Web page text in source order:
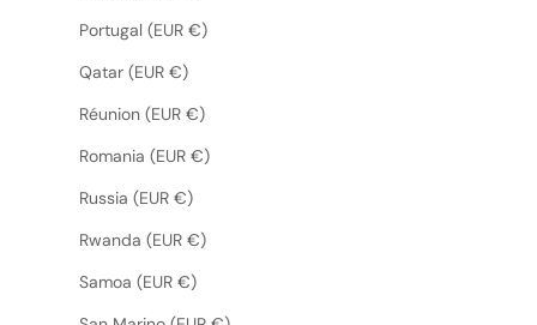
Portugal (EUR €)
Qatar (EUR €)
Réunion (EUR €)
Romania (EUR €)
Russia (EUR €)
Rwanda (EUR €)
Samoa (EUR €)